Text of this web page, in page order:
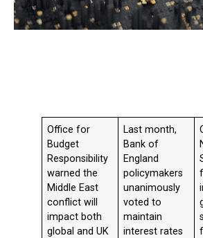
Office for
Budget
Responsibility
warned the
Middle East
conflict will
impact both
global and UK
Last month,
Bank of
England
policymakers
unanimously
voted to
maintain
interest rates